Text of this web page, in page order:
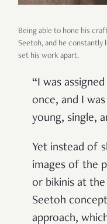
Being able to hone his
Seetoh, and he
set his work apart.
“I was
once, and I
young, single,
Yet instead of
images of the
or bikinis at
Seetoh
approach,